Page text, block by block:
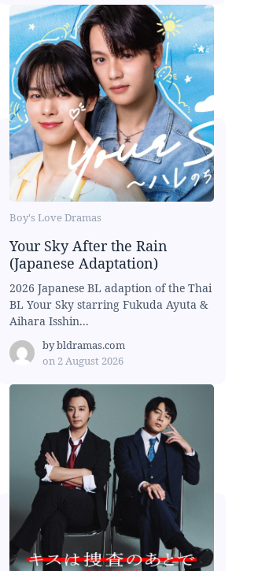
Boy's Love Dramas
Your Sky After the Rain
(Japanese Adaptation)
2026 Japanese BL adaption of the Thai
BL Your Sky starring Fukuda Ayuta &
Aihara Isshin...
bybldramas.com
on 2 August 2026